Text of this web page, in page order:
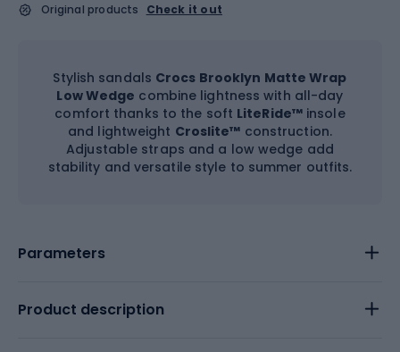
Original products
Check it out
Stylish sandals Crocs Brooklyn Matte Wrap
Low Wedge combine lightness with all-day
comfort thanks to the soft LiteRide™insole
and lightweight Croslite™ construction.
Adjustable straps and a low wedge add
stability and versatile style to summer outfits.
Parameters
Product description